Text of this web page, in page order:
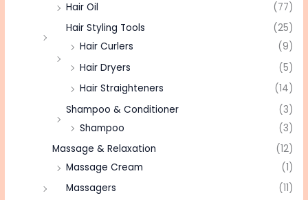
Hair Oil
(77)
Hair Styling Tools
(25)
Hair Curlers
(9)
Hair Dryers
(5)
Hair Straighteners
(14)
Shampoo & Conditioner
(3)
Shampoo
(3)
Massage & Relaxation
(12)
Massage Cream
(1)
Massagers
(11)